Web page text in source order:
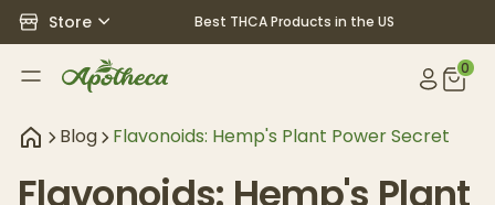
Store Best THCA Products in the US
0
Blog Flavonoids: Hemp's Plant Power Secret
Flavonoids: Hemp's Plant